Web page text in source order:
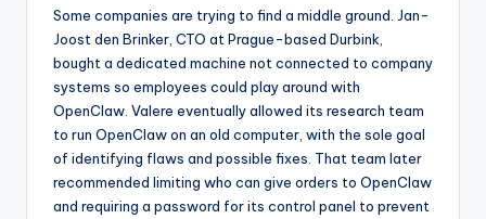
Some companies are trying to find a middle ground. Jan-
Joost den Brinker, CTO at Prague-based Durbink,
bought a dedicated machine not connected to company
systems so employees could play around with
OpenClaw. Valere eventually allowed its research team
to run OpenClaw on an old computer, with the sole goal
of identifying flaws and possible fixes. That team later
recommended limiting who can give orders to OpenClaw
and requiring a password for its control panel to prevent